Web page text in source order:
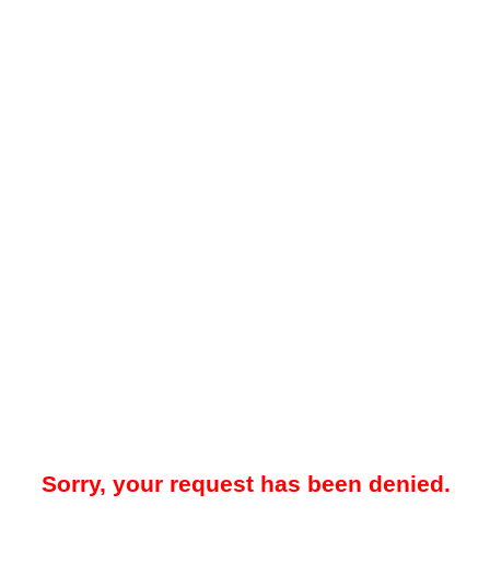
Sorry, your request has been denied.